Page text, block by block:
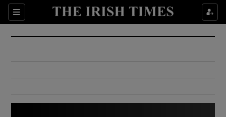
Sections
Show Culture sub sections
Show Environment sub sections